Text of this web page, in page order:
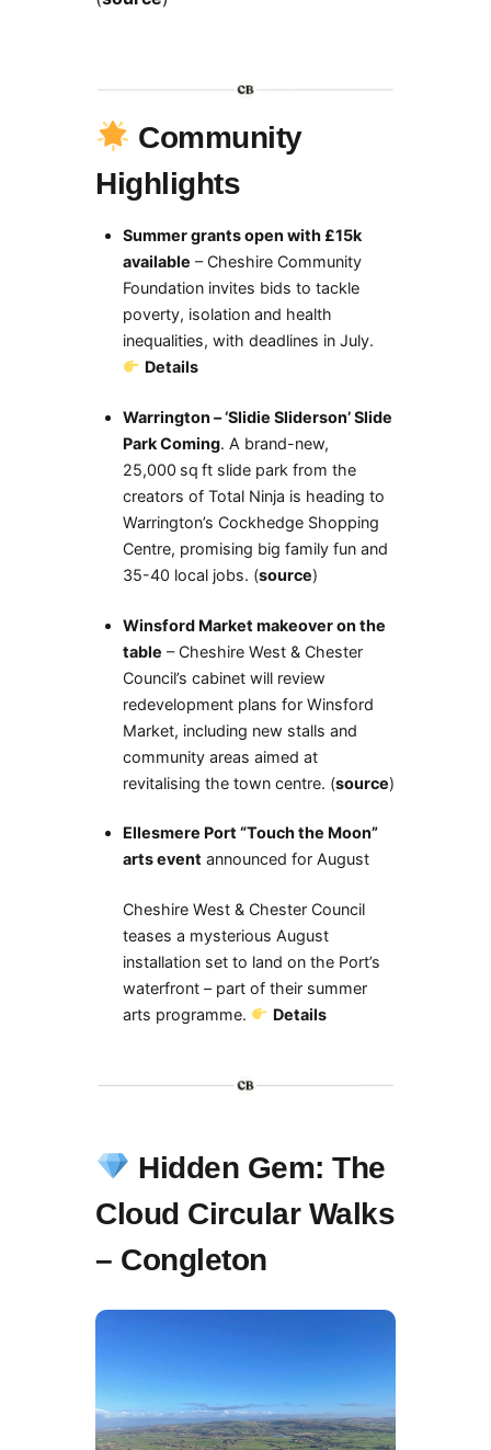
Community
Highlights
Summer grants open with £15k
available – Cheshire Community
Foundation invites bids to tackle
poverty, isolation and health
inequalities, with deadlines in July.
Details
Warrington – ‘Slidie Sliderson’ Slide
Park Coming. A brand-new,
25,000 sq ft slide park from the
creators of Total Ninja is heading to
Warrington’s Cockhedge Shopping
Centre, promising big family fun and
35-40 local jobs. (source)
Winsford Market makeover on the
table – Cheshire West & Chester
Council’s cabinet will review
redevelopment plans for Winsford
Market, including new stalls and
community areas aimed at
revitalising the town centre. (source)
Ellesmere Port “Touch the Moon”
arts event announced for August
Cheshire West & Chester Council
teases a mysterious August
installation set to land on the Port’s
waterfront – part of their summer
arts programme.
Details
Hidden Gem: The
Cloud Circular Walks
– Congleton